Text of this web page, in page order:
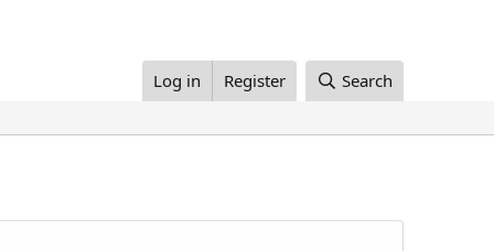
Log in Register Search